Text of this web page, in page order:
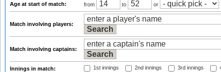
Age at start of match: from to or
Match involving players:
Match involving captains:
Innings in match: 1st innings 2nd innings 3rd innings